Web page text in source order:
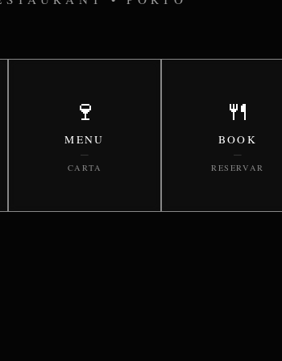
🍷
MENU
—
CARTA
🍴
BOOK
—
RESERVAR